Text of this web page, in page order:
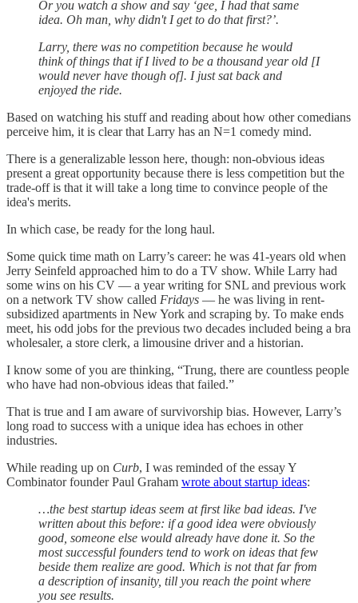
Or you watch a show and say ‘gee, I had that same
idea. Oh man, why didn't I get to do that first?’.
Larry, there was no competition because he would
think of things that if I lived to be a thousand year old [I
would never have though of]. I just sat back and
enjoyed the ride.
Based on watching his stuff and reading about how other comedians
perceive him, it is clear that Larry has an N=1 comedy mind.
There is a generalizable lesson here, though: non-obvious ideas
present a great opportunity because there is less competition but the
trade-off is that it will take a long time to convince people of the
idea's merits.
In which case, be ready for the long haul.
Some quick time math on Larry’s career: he was 41-years old when
Jerry Seinfeld approached him to do a TV show. While Larry had
some wins on his CV — a year writing for SNL and previous work
on a network TV show called Fridays — he was living in rent-
subsidized apartments in New York and scraping by. To make ends
meet, his odd jobs for the previous two decades included being a bra
wholesaler, a store clerk, a limousine driver and a historian.
I know some of you are thinking, “Trung, there are countless people
who have had non-obvious ideas that failed.”
That is true and I am aware of survivorship bias. However, Larry’s
long road to success with a unique idea has echoes in other
industries.
While reading up on Curb, I was reminded of the essay Y
Combinator founder Paul Graham wrote about startup ideas:
…the best startup ideas seem at first like bad ideas. I've
written about this before: if a good idea were obviously
good, someone else would already have done it. So the
most successful founders tend to work on ideas that few
beside them realize are good. Which is not that far from
a description of insanity, till you reach the point where
you see results.